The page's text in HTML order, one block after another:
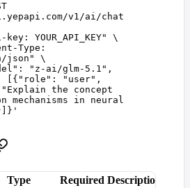
v1/ai/chat
YOUR_API_KEY"
\
Type:
json "
\
"z-ai/glm-5.1",
[{"role": "user",
the concept
mechanisms in neural
'
Type Required Description